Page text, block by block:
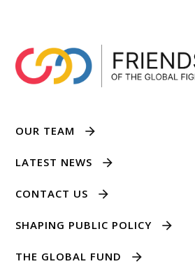
OUR TEAM
LATEST NEWS
CONTACT US
SHAPING PUBLIC POLICY
THE GLOBAL FUND